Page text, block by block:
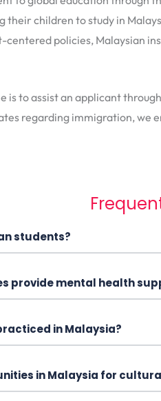
their children to study in
policies, Malaysian
is to assist an applicant
regarding immigration, we
students?
provide mental health
in Malaysia?
in Malaysia for